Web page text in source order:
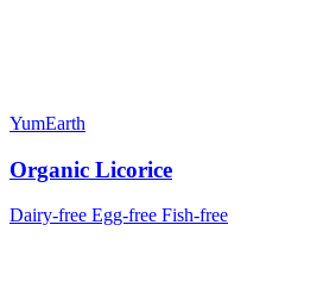
YumEarth
Organic Licorice
Dairy-free Egg-free Fish-free